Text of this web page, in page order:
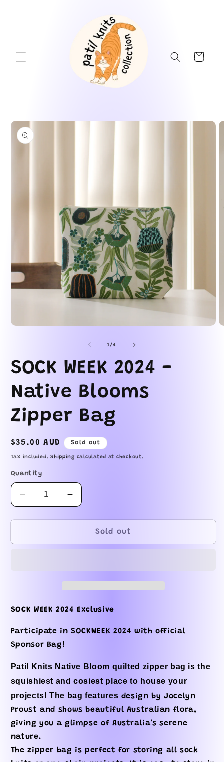
Cart
Skip to
product
information
modal
1/of
4
SOCK WEEK 2024 -
Native Blooms
Zipper Bag
Regular
price
$35.00 AUD Sold out
Tax included.Shipping calculated at checkout.
Quantity
Decrease
quantity
for
WEEK
Bag
Increase
quantity
for
SOCK
WEEK
Bag
Sold out
SOCK WEEK 2024 Exclusive
Participate in SOCKWEEK 2024 with official
Sponsor Bag!
Patil Knits Native Bloom quilted zipper bag is the
squishiest and cosiest place to house your
projects! The bag features design by Jocelyn
Proust and shows beautiful Australian flora,
giving you a glimpse of Australia's serene
nature.
The zipper bag is perfect for storing all sock